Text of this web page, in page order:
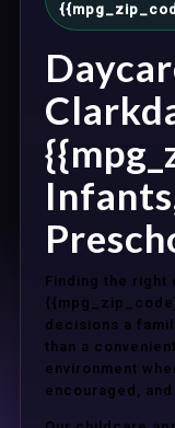
Finding the right
decisions a
than a
environment
encouraged,